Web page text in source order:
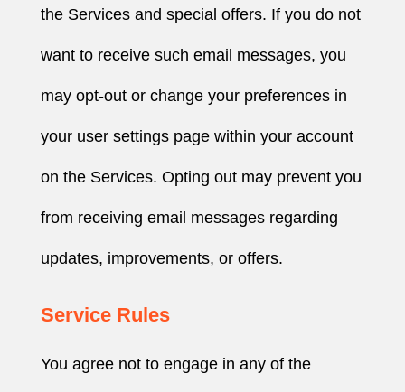
the Services and special offers. If you do not
want to receive such email messages, you
may opt-out or change your preferences in
your user settings page within your account
on the Services. Opting out may prevent you
from receiving email messages regarding
updates, improvements, or offers.
Service Rules
You agree not to engage in any of the